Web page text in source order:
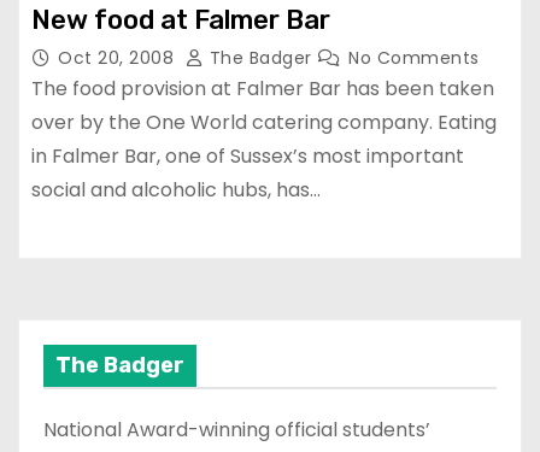
New food at Falmer Bar
Oct 20, 2008 The Badger No Comments
The food provision at Falmer Bar has been taken
over by the One World catering company. Eating
in Falmer Bar, one of Sussex’s most important
social and alcoholic hubs, has…
The Badger
National Award-winning official students’